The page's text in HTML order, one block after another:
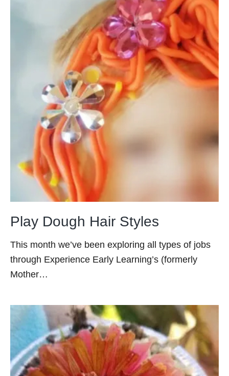
Play Dough Hair Styles
This month we’ve been exploring all types of jobs
through Experience Early Learning’s (formerly
Mother…